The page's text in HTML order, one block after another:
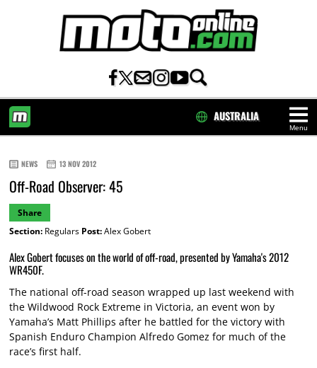
Menu
AUSTRALIA
NEWS 13 NOV 2012
Off-Road Observer: 45
Share
Section:Regulars Post:Alex Gobert
Alex Gobert focuses on the world of off-road, presented by Yamaha's 2012
WR450F.
The national off-road season wrapped up last weekend with
the Wildwood Rock Extreme in Victoria, an event won by
Yamaha’s Matt Phillips after he battled for the victory with
Spanish Enduro Champion Alfredo Gomez for much of the
race’s first half.